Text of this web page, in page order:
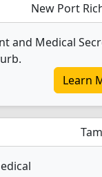
New Port
and Medical
Learn